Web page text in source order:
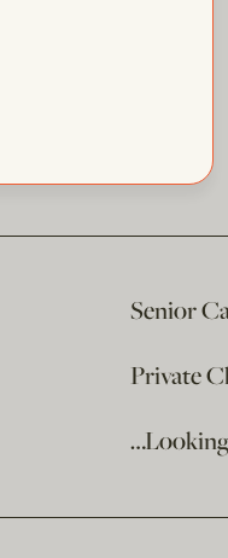
Senior
Private